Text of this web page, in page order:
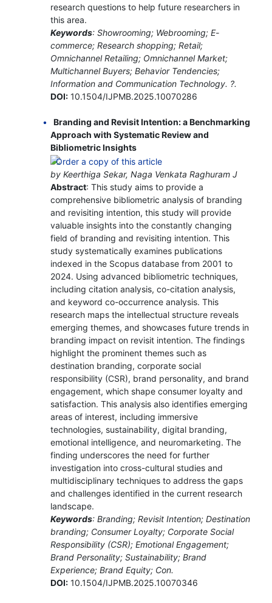
research questions to help future researchers in
this area.
Keywords: Showrooming; Webrooming; E-
commerce; Research shopping; Retail;
Omnichannel Retailing; Omnichannel Market;
Multichannel Buyers; Behavior Tendencies;
Information and Communication Technology. ?.
DOI:10.1504/IJPMB.2025.10070286
Branding and Revisit Intention: a Benchmarking
Approach with Systematic Review and
Bibliometric Insights
by Keerthiga Sekar, Naga Venkata Raghuram J
Abstract: This study aims to provide a
comprehensive bibliometric analysis of branding
and revisiting intention, this study will provide
valuable insights into the constantly changing
field of branding and revisiting intention. This
study systematically examines publications
indexed in the Scopus database from 2001 to
2024. Using advanced bibliometric techniques,
including citation analysis, co-citation analysis,
and keyword co-occurrence analysis. This
research maps the intellectual structure reveals
emerging themes, and showcases future trends in
branding impact on revisit intention. The findings
highlight the prominent themes such as
destination branding, corporate social
responsibility (CSR), brand personality, and brand
engagement, which shape consumer loyalty and
satisfaction. This analysis also identifies emerging
areas of interest, including immersive
technologies, sustainability, digital branding,
emotional intelligence, and neuromarketing. The
finding underscores the need for further
investigation into cross-cultural studies and
multidisciplinary techniques to address the gaps
and challenges identified in the current research
landscape.
Keywords: Branding; Revisit Intention; Destination
branding; Consumer Loyalty; Corporate Social
Responsibility (CSR); Emotional Engagement;
Brand Personality; Sustainability; Brand
Experience; Brand Equity; Con.
DOI:10.1504/IJPMB.2025.10070346